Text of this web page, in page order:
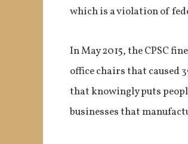
which is a violation of
In May 2015, the CPSC
office chairs that caused
that knowingly puts
businesses that